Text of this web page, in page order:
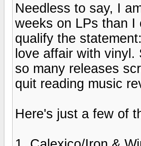
Needless to say, I
weeks on LPs than I
qualify the
love affair with
so many releases
quit reading music
Here's just a few of